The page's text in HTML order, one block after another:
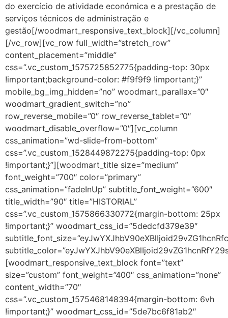
do exercício de atividade económica e a prestação de
serviços técnicos de administração e
gestão[/woodmart_responsive_text_block][/vc_column]
[/vc_row][vc_row full_width=”stretch_row”
content_placement=”middle”
css=”.vc_custom_1575725852775{padding-top: 30px
!important;background-color: #f9f9f9 !important;}”
mobile_bg_img_hidden=”no” woodmart_parallax=”0″
woodmart_gradient_switch=”no”
row_reverse_mobile=”0″ row_reverse_tablet=”0″
woodmart_disable_overflow=”0″][vc_column
css_animation=”wd-slide-from-bottom”
css=”.vc_custom_1528449872275{padding-top: 0px
!important;}”][woodmart_title size=”medium”
font_weight=”700″ color=”primary”
css_animation=”fadeInUp” subtitle_font_weight=”600″
title_width=”90″ title=”HISTORIAL”
css=”.vc_custom_1575866330772{margin-bottom: 25px
!important;}” woodmart_css_id=”5dedcfd379e39″
[woodmart_responsive_text_block font=”text”
size=”custom” font_weight=”400″ css_animation=”none”
content_width=”70″
css=”.vc_custom_1575468148394{margin-bottom: 6vh
!important;}” woodmart_css_id=”5de7bc6f81ab2″